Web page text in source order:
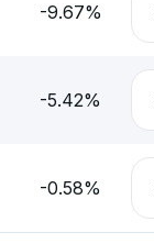
-9.67%
-5.42%
-0.58%